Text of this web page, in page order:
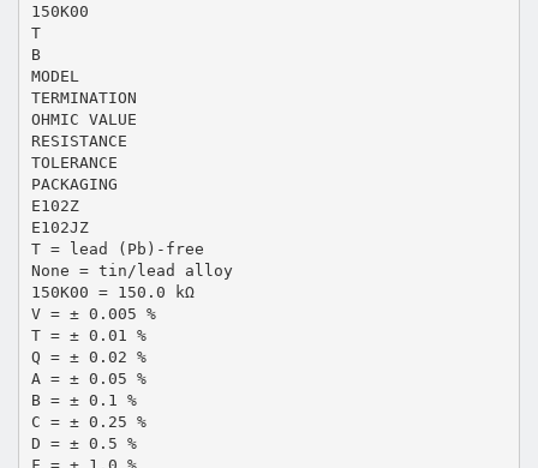
150K00
T
B
MODEL
TERMINATION
OHMIC VALUE
RESISTANCE
TOLERANCE
PACKAGING
E102Z
E102JZ
T = lead (Pb)-free
None = tin/lead alloy
150K00 = 150.0 kΩ
V = ± 0.005 %
T = ± 0.01 %
Q = ± 0.02 %
A = ± 0.05 %
B = ± 0.1 %
C = ± 0.25 %
D = ± 0.5 %
F = ± 1.0 %